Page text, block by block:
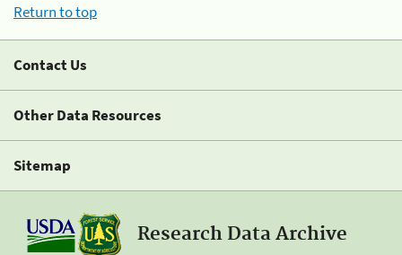
Return to top
Contact Us
Other Data Resources
Sitemap
Research Data Archive